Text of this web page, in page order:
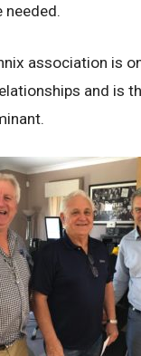
needed.
association is
and is